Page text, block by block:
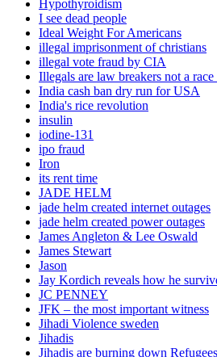
Hypothyroidism
I see dead people
Ideal Weight For Americans
illegal imprisonment of christians
illegal vote fraud by CIA
Illegals are law breakers not a
India cash ban dry run for USA
India's rice revolution
insulin
iodine-131
ipo fraud
Iron
its rent time
JADE HELM
jade helm created internet outages
jade helm created power outages
James Angleton & Lee Oswald
James Stewart
Jason
Jay Kordich reveals how he
JC PENNEY
JFK – the most important witness
Jihadi Violence sweden
Jihadis
Jihadis are burning down